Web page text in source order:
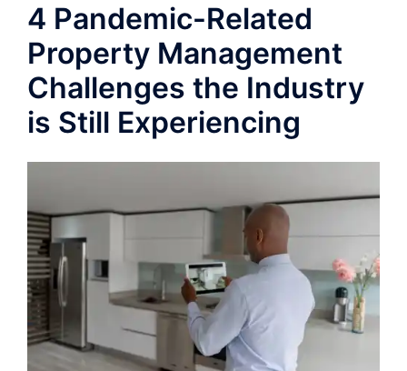
4 Pandemic-Related
Property Management
Challenges the Industry
is Still Experiencing